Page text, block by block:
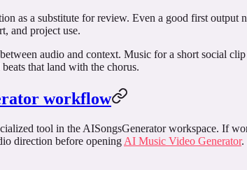
as a substitute for review. Even a good first
and project use.
audio and context. Music for a short social
that land with the chorus.
workflow
tool in the AISongsGenerator workspace. If
direction before opening AI Music Video Generator.